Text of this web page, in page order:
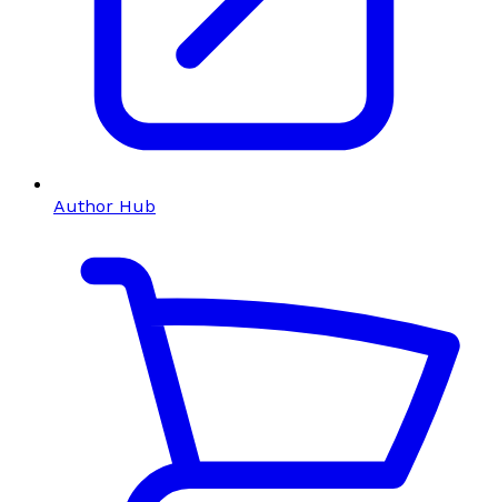
Author Hub